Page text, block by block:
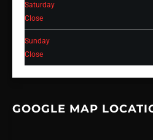
Saturday
Close
Sunday
Close
GOOGLE MAP